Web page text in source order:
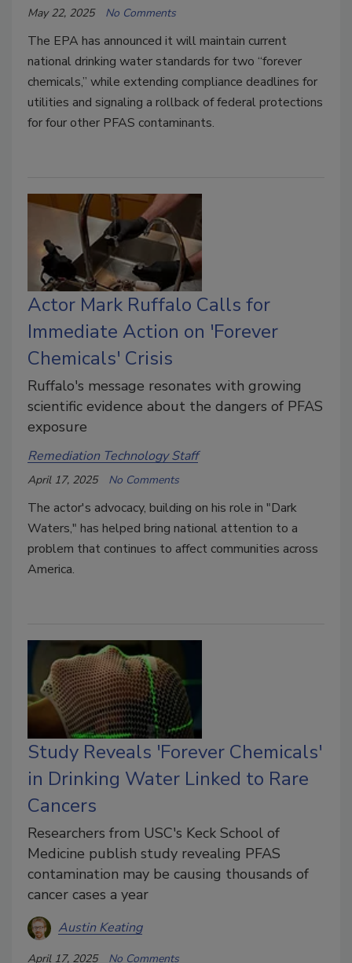
May 22, 2025 No Comments
The EPA has announced it will maintain current
national drinking water standards for two “forever
chemicals,” while extending compliance deadlines for
utilities and signaling a rollback of federal protections
for four other PFAS contaminants.
Actor Mark Ruffalo Calls for
Immediate Action on 'Forever
Chemicals' Crisis
Ruffalo's message resonates with growing
scientific evidence about the dangers of PFAS
exposure
Remediation Technology Staff
April 17, 2025 No Comments
The actor's advocacy, building on his role in "Dark
Waters," has helped bring national attention to a
problem that continues to affect communities across
America.
Study Reveals 'Forever Chemicals'
in Drinking Water Linked to Rare
Cancers
Researchers from USC's Keck School of
Medicine publish study revealing PFAS
contamination may be causing thousands of
cancer cases a year
Austin Keating
April 17, 2025 No Comments